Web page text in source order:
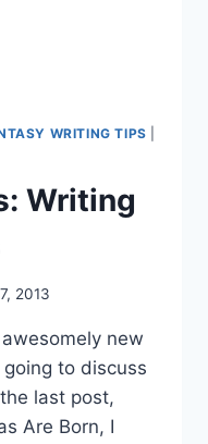
WRITING TIPS
Writing
2013
new
to discuss
last post,
Are Born, I